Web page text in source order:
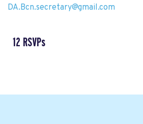
DA.Bcn.secretary@gmail.com
12 RSVPs